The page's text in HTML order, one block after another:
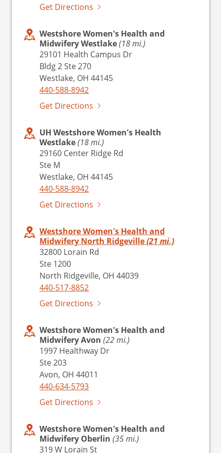
Get Directions
Westshore Women's Health and
Midwifery Westlake(18 mi.)
29101 Health Campus Dr
Bldg 2 Ste 270
Westlake, OH 44145
440-588-8942
Get Directions
UH Westshore Women's Health
Westlake(18 mi.)
29160 Center Ridge Rd
Ste M
Westlake, OH 44145
440-588-8942
Get Directions
Westshore Women's Health and
Midwifery North Ridgeville(21 mi.)
32800 Lorain Rd
Ste 1200
North Ridgeville, OH 44039
440-517-8852
Get Directions
Westshore Women's Health and
Midwifery Avon (22 mi.)
1997 Healthway Dr
Ste 203
Avon, OH 44011
440-634-5793
Get Directions
Westshore Women's Health and
Midwifery Oberlin (35 mi.)
319 W Lorain St